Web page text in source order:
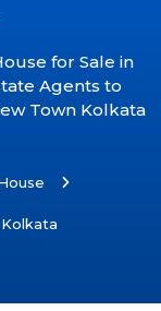
for Sale in
Agents to
Town Kolkata